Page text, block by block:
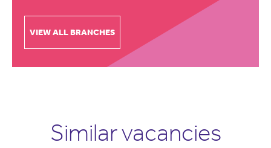
VIEW ALL BRANCHES
Similar vacancies